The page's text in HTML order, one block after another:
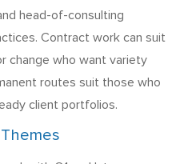
head-of-consulting
Contract work can suit
change who want variety
routes suit those who
client portfolios.